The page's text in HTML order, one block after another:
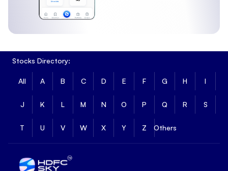
Stocks Directory:
All A B C D E F G H I
J K L M N O P Q R S
T U V W X Y Z Others